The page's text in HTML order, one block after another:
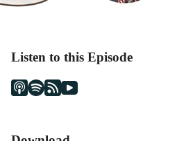
Listen to this Episode